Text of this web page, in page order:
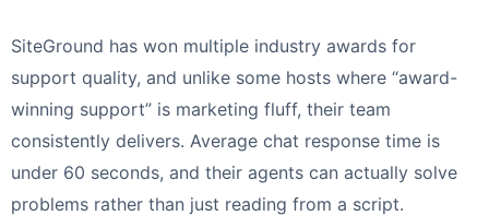
SiteGround has won multiple industry awards for
support quality, and unlike some hosts where “award-
winning support” is marketing fluff, their team
consistently delivers. Average chat response time is
under 60 seconds, and their agents can actually solve
problems rather than just reading from a script.